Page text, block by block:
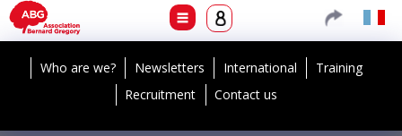
Who are we? Newsletters International
Training
Recruitment
Contact us